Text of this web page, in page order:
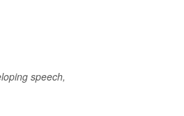
speech,